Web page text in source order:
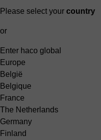
Please select your country
or
Enter haco global
Europe
België
Belgique
France
The Netherlands
Germany
Finland